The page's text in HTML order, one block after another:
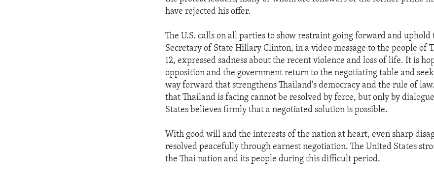
have rejected his offer.
The U.S. calls on all parties to show restraint going forward and uphold
Secretary of State Hillary Clinton, in a video message to the people of
12, expressed sadness about the recent violence and loss of life. It is
opposition and the government return to the negotiating table and
way forward that strengthens Thailand's democracy and the rule of
that Thailand is facing cannot be resolved by force, but only by
States believes firmly that a negotiated solution is possible.
With good will and the interests of the nation at heart, even sharp
resolved peacefully through earnest negotiation. The United States
the Thai nation and its people during this difficult period.